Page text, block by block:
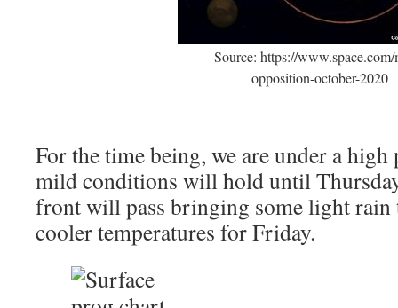
Source: https://www.space.com/
opposition-october-2020
For the time being, we are under a high
mild conditions will hold until
front will pass bringing some light rain
cooler temperatures for Friday.